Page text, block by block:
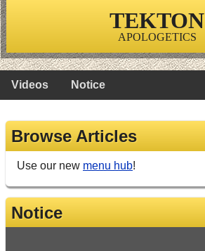
TEKTON
APOLOGETICS
Videos Notice
Browse Articles
Use our new menu hub!
Notice